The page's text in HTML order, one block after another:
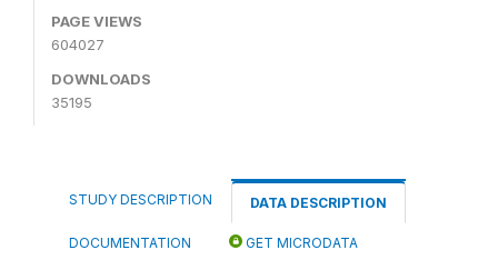
PAGE VIEWS
604027
DOWNLOADS
35195
STUDY DESCRIPTION DATA DESCRIPTION
DOCUMENTATION GET MICRODATA